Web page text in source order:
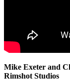
Mike Exeter and
Rimshot Studios